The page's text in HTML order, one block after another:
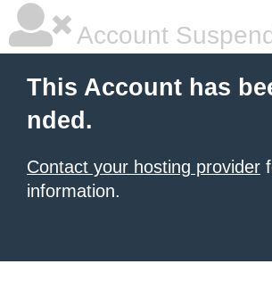
Account
This Account has
nded.
Contact your hosting provider
information.